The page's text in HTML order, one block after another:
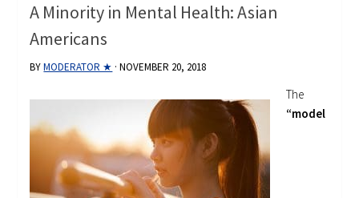
A Minority in Mental Health: Asian
Americans
BYMODERATOR ★ ·NOVEMBER 20, 2018
The
“model